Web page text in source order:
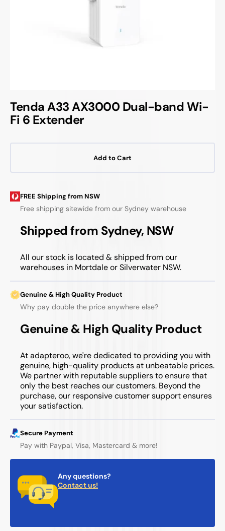
Tenda A33 AX3000 Dual-band Wi-
Fi 6 Extender
Add to Cart
FREE Shipping from NSW
Free shipping sitewide from our Sydney warehouse
Shipped from Sydney, NSW
All our stock is located & shipped from our
warehouses in Mortdale or Silverwater NSW.
Genuine & High Quality Product
Why pay double the price anywhere else?
Genuine & High Quality Product
At adapteroo, we're dedicated to providing you with
genuine, high-quality products at unbeatable prices.
We partner with reputable suppliers to ensure that
only the best reaches our customers. Beyond the
purchase, our responsive customer support ensures
your satisfaction.
Secure Payment
Pay with Paypal, Visa, Mastercard & more!
Any questions?
Contact us!